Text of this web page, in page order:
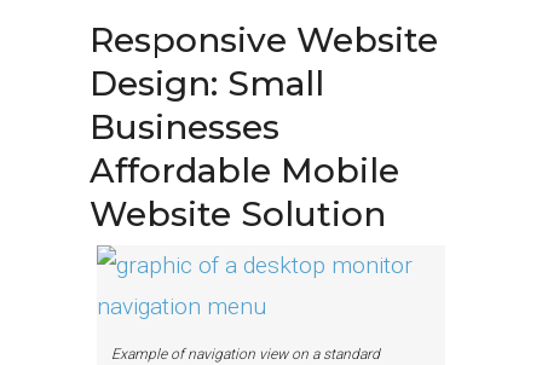
Responsive Website
Design: Small
Businesses
Affordable Mobile
Website Solution
Example of navigation view on a standard